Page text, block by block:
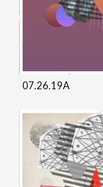
07.26.19A